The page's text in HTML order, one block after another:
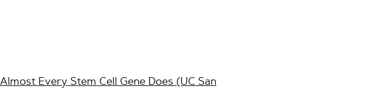
Every Stem Cell Gene Does (UC San